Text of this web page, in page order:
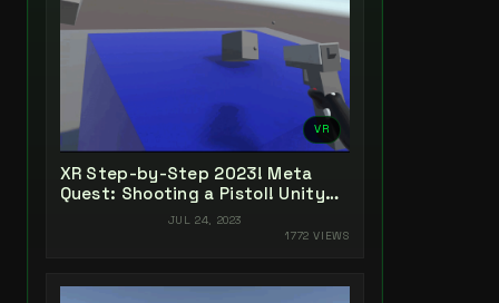
VR
XR Step-by-Step 2023! Meta
Quest: Shooting a Pistol! Unity
2022 + Open XR + XR Interaction
JUL 24, 2023
1772 VIEWS